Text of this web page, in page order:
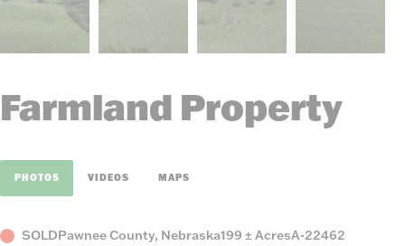
Farmland Property
PHOTOS VIDEOS MAPS
StatusSOLDCounty,
Pawnee County, NebraskaAcres
199 ± AcresListing
A-22462